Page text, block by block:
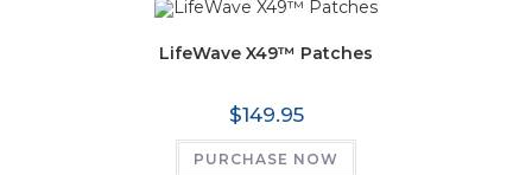
LifeWave X49™ Patches
$149.95
PURCHASE NOW